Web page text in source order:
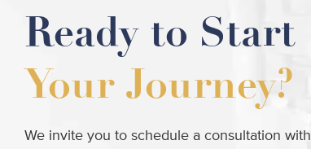
Ready to Start
Your Journey?
We invite you to schedule a consultation with